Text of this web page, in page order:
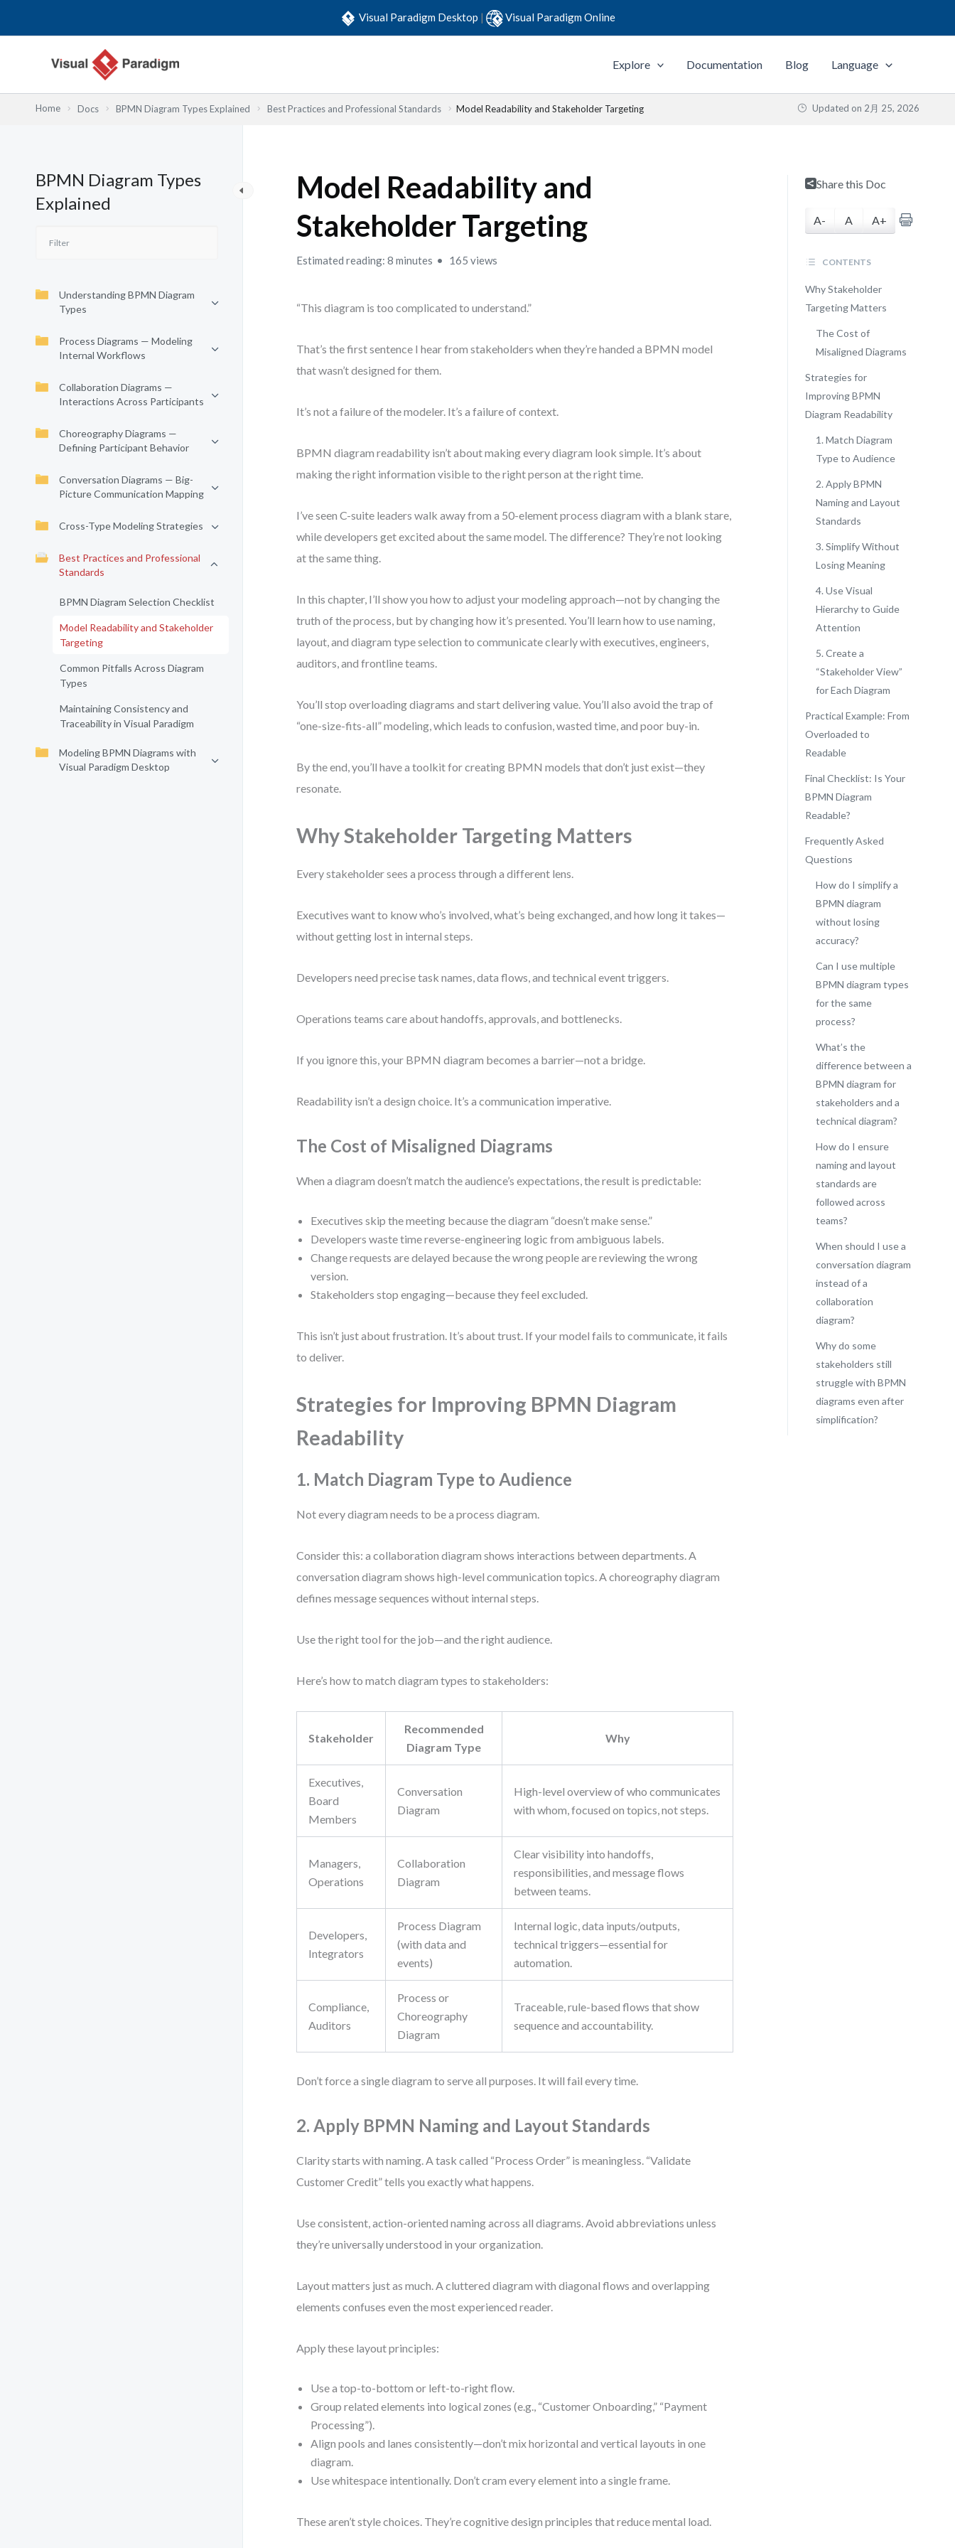
Visual Paradigm Desktop | Visual Paradigm Online
Explore Documentation Blog Language
Home Docs BPMN Diagram Types Explained Best Practices and Professional Standards Model Readability and Stakeholder Targeting Updated on 2月 25, 2026
BPMN Diagram Types
Explained
Understanding BPMN Diagram
Types
Process Diagrams — Modeling
Internal Workflows
Collaboration Diagrams —
Interactions Across Participants
Choreography Diagrams —
Defining Participant Behavior
Conversation Diagrams — Big-
Picture Communication Mapping
Cross-Type Modeling Strategies
Best Practices and Professional
Standards
BPMN Diagram Selection Checklist
Model Readability and Stakeholder
Targeting
Common Pitfalls Across Diagram
Types
Maintaining Consistency and
Traceability in Visual Paradigm
Modeling BPMN Diagrams with
Visual Paradigm Desktop
Model Readability and
Stakeholder Targeting
Estimated reading: 8 minutes 165 views
“This diagram is too complicated to understand.”
That’s the first sentence I hear from stakeholders when they’re handed a BPMN model
that wasn’t designed for them.
It’s not a failure of the modeler. It’s a failure of context.
BPMN diagram readability isn’t about making every diagram look simple. It’s about
making the right information visible to the right person at the right time.
I’ve seen C-suite leaders walk away from a 50-element process diagram with a blank stare,
while developers get excited about the same model. The difference? They’re not looking
at the same thing.
In this chapter, I’ll show you how to adjust your modeling approach—not by changing the
truth of the process, but by changing how it’s presented. You’ll learn how to use naming,
layout, and diagram type selection to communicate clearly with executives, engineers,
auditors, and frontline teams.
You’ll stop overloading diagrams and start delivering value. You’ll also avoid the trap of
“one-size-fits-all” modeling, which leads to confusion, wasted time, and poor buy-in.
By the end, you’ll have a toolkit for creating BPMN models that don’t just exist—they
resonate.
Why Stakeholder Targeting Matters
Every stakeholder sees a process through a different lens.
Executives want to know who’s involved, what’s being exchanged, and how long it takes—
without getting lost in internal steps.
Developers need precise task names, data flows, and technical event triggers.
Operations teams care about handoffs, approvals, and bottlenecks.
If you ignore this, your BPMN diagram becomes a barrier—not a bridge.
Readability isn’t a design choice. It’s a communication imperative.
The Cost of Misaligned Diagrams
When a diagram doesn’t match the audience’s expectations, the result is predictable:
Executives skip the meeting because the diagram “doesn’t make sense.”
Developers waste time reverse-engineering logic from ambiguous labels.
Change requests are delayed because the wrong people are reviewing the wrong
version.
Stakeholders stop engaging—because they feel excluded.
This isn’t just about frustration. It’s about trust. If your model fails to communicate, it fails
to deliver.
Strategies for Improving BPMN Diagram
Readability
1. Match Diagram Type to Audience
Not every diagram needs to be a process diagram.
Consider this: a collaboration diagram shows interactions between departments. A
conversation diagram shows high-level communication topics. A choreography diagram
defines message sequences without internal steps.
Use the right tool for the job—and the right audience.
Here’s how to match diagram types to stakeholders:
Stakeholder
Recommended
Diagram Type
Why
Executives,
Board
Members
Conversation
Diagram
High-level overview of who communicates
with whom, focused on topics, not steps.
Managers,
Operations
Collaboration
Diagram
Clear visibility into handoffs,
responsibilities, and message flows
between teams.
Developers,
Integrators
Process Diagram
(with data and
events)
Internal logic, data inputs/outputs,
technical triggers—essential for
automation.
Compliance,
Auditors
Process or
Choreography
Diagram
Traceable, rule-based flows that show
sequence and accountability.
Don’t force a single diagram to serve all purposes. It will fail every time.
2. Apply BPMN Naming and Layout Standards
Clarity starts with naming. A task called “Process Order” is meaningless. “Validate
Customer Credit” tells you exactly what happens.
Use consistent, action-oriented naming across all diagrams. Avoid abbreviations unless
they’re universally understood in your organization.
Layout matters just as much. A cluttered diagram with diagonal flows and overlapping
elements confuses even the most experienced reader.
Apply these layout principles:
Use a top-to-bottom or left-to-right flow.
Group related elements into logical zones (e.g., “Customer Onboarding,” “Payment
Processing”).
Align pools and lanes consistently—don’t mix horizontal and vertical layouts in one
diagram.
Use whitespace intentionally. Don’t cram every element into a single frame.
These aren’t style choices. They’re cognitive design principles that reduce mental load.
Share this Doc
A- A A+
CONTENTS
Why Stakeholder
Targeting Matters
The Cost of
Misaligned Diagrams
Strategies for
Improving BPMN
Diagram Readability
1. Match Diagram
Type to Audience
2. Apply BPMN
Naming and Layout
Standards
3. Simplify Without
Losing Meaning
4. Use Visual
Hierarchy to Guide
Attention
5. Create a
“Stakeholder View”
for Each Diagram
Practical Example: From
Overloaded to
Readable
Final Checklist: Is Your
BPMN Diagram
Readable?
Frequently Asked
Questions
How do I simplify a
BPMN diagram
without losing
accuracy?
Can I use multiple
BPMN diagram types
for the same
process?
What’s the
difference between a
BPMN diagram for
stakeholders and a
technical diagram?
How do I ensure
naming and layout
standards are
followed across
teams?
When should I use a
conversation diagram
instead of a
collaboration
diagram?
Why do some
stakeholders still
struggle with BPMN
diagrams even after
simplification?